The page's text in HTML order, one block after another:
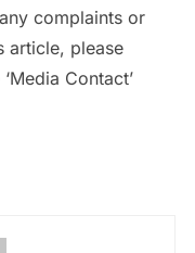
complaints or
article, please
Contact’